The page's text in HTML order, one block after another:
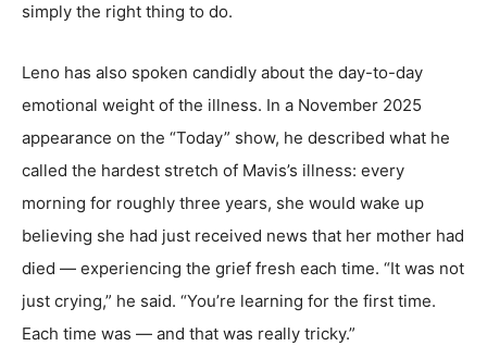
simply the right thing to do.
Leno has also spoken candidly about the day-to-day
emotional weight of the illness. In a November 2025
appearance on the “Today” show, he described what he
called the hardest stretch of Mavis’s illness: every
morning for roughly three years, she would wake up
believing she had just received news that her mother had
died — experiencing the grief fresh each time. “It was not
just crying,” he said. “You’re learning for the first time.
Each time was — and that was really tricky.”